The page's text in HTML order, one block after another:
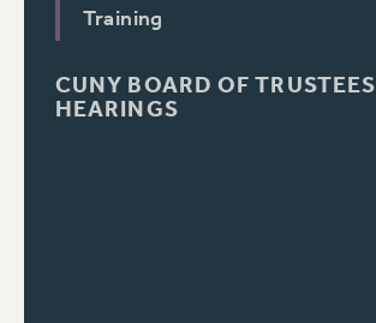
Training
CUNY BOARD OF TRUSTEES
HEARINGS